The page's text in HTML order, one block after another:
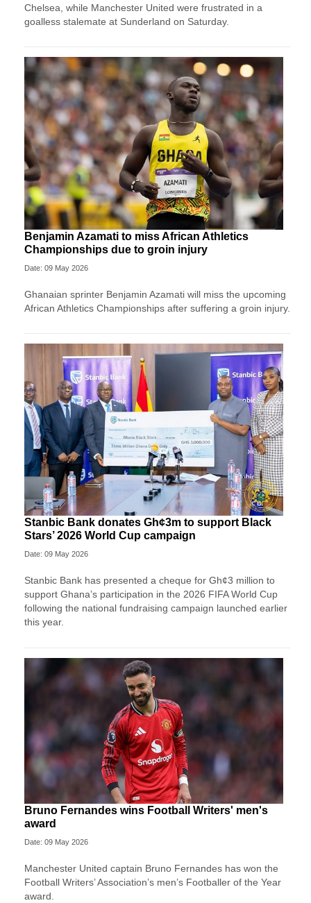
Chelsea, while Manchester United were frustrated in a
goalless stalemate at Sunderland on Saturday.
Benjamin Azamati to miss African Athletics
Championships due to groin injury
Date: 09 May 2026
Ghanaian sprinter Benjamin Azamati will miss the upcoming
African Athletics Championships after suffering a groin injury.
Stanbic Bank donates Gh¢3m to support Black
Stars’ 2026 World Cup campaign
Date: 09 May 2026
Stanbic Bank has presented a cheque for Gh¢3 million to
support Ghana’s participation in the 2026 FIFA World Cup
following the national fundraising campaign launched earlier
this year.
Bruno Fernandes wins Football Writers' men's
award
Date: 09 May 2026
Manchester United captain Bruno Fernandes has won the
Football Writers’ Association’s men’s Footballer of the Year
award.